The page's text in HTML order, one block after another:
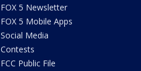
FOX 5 Newsletter
FOX 5 Mobile Apps
Social Media
Contests
FCC Public File